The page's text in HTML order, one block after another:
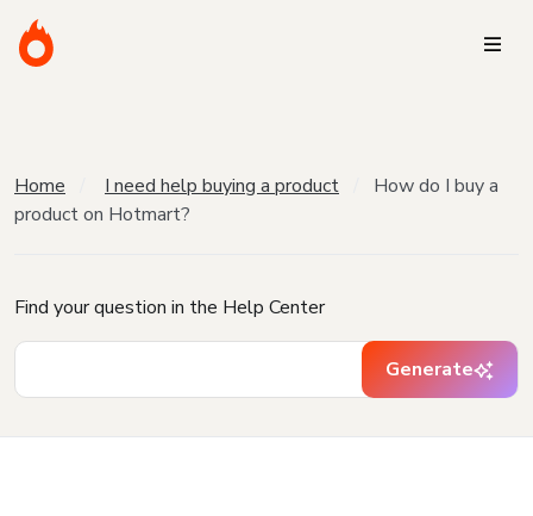
Home I need help buying a product
How do I buy a
product on Hotmart?
Find your question in the Help Center
Generate